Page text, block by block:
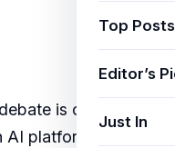
Top Posts
Editor’s
Just In
debate is one of the
platforms like